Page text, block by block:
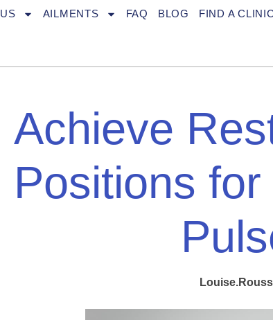
US AILMENTS FAQ BLOG FIND A CLINIC
Achieve
Positions